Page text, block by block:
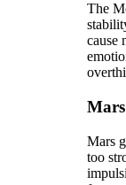
The
cause
Mars
too